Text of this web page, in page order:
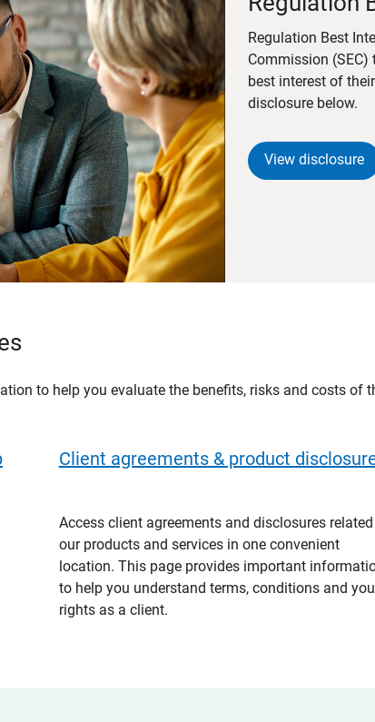
Regulation Best
Commission
best interest of
disclosure below.
View disclosure
to help you evaluate the benefits, risks and costs of
Client agreements & product
Access client agreements and disclosures
our products and services in one convenient
location. This page provides important
to help you understand terms, conditions and
rights as a client.